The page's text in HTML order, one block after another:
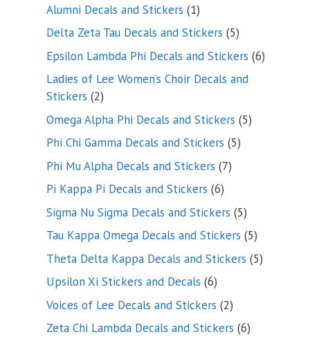
Alumni Decals and Stickers 11
product
Delta Zeta Tau Decals and Stickers 55
products
Epsilon Lambda Phi Decals and Stickers 66
Ladies of Lee Women’s Choir Decals and
Stickers 22
products
Omega Alpha Phi Decals and Stickers 55
Phi Chi Gamma Decals and Stickers 55
Phi Mu Alpha Decals and Stickers 77
Pi Kappa Pi Decals and Stickers 66
products
Sigma Nu Sigma Decals and Stickers 55
products
Tau Kappa Omega Decals and Stickers 55
products
Theta Delta Kappa Decals and Stickers 55
Upsilon Xi Stickers and Decals 66
products
Voices of Lee Decals and Stickers 22
products
Zeta Chi Lambda Decals and Stickers 66